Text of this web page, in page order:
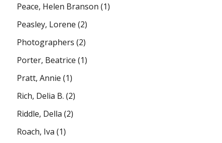
Peace, Helen Branson (1)
Peasley, Lorene (2)
Photographers (2)
Porter, Beatrice (1)
Pratt, Annie (1)
Rich, Delia B. (2)
Riddle, Della (2)
Roach, Iva (1)